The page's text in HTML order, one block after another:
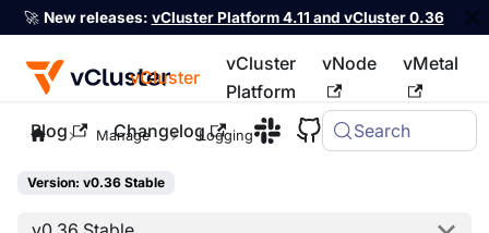
🚀 New releases: vCluster Platform 4.11 and vCluster 0.36
vCluster
vCluster
Platform
vNode vMetal
Blog Changelog Search
For the complete documentation index, see llms.txt
Manage Logging
Version: v0.36 Stable